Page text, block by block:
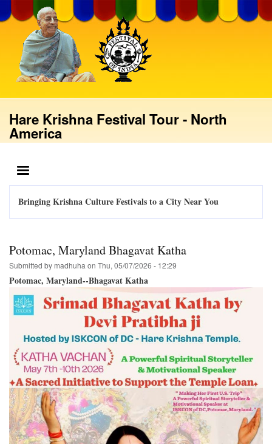
to
main
content
Hare Krishna Festival Tour - North
America
Bringing Krishna Culture Festivals to a City Near You
Potomac, Maryland Bhagavat Katha
Submitted by madhuha on Thu, 05/07/2026 - 12:29
Potomac, Maryland--Bhagavat Katha